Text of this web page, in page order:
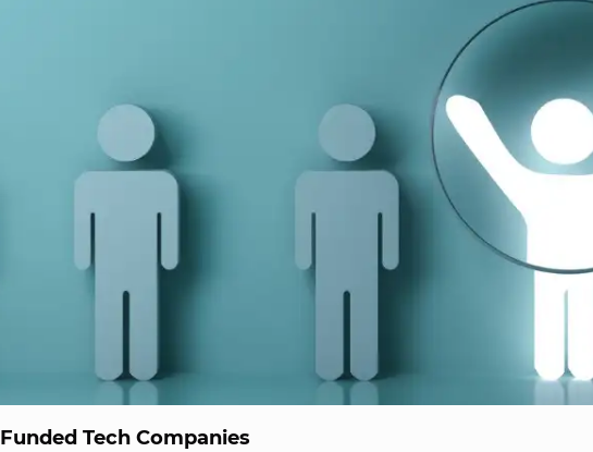
Funded Tech Companies